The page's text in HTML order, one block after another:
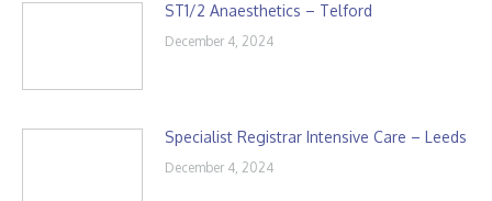
ST1/2 Anaesthetics – Telford
December 4, 2024
Specialist Registrar Intensive Care – Leeds
December 4, 2024